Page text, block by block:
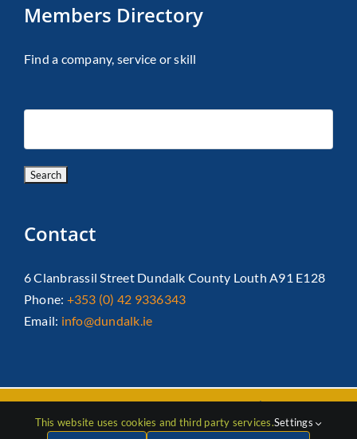
Members Directory
Find a company, service or skill
Contact
6 Clanbrassil Street Dundalk County Louth A91 E128
Phone: +353 (0) 42 9336343
Email: info@dundalk.ie
Copyright 2026 Dundalk Chamber Of Commerce|Privacy Policy
| All Rights Reserved | Web Designby Jascom
This website uses cookies and third party services.Settings